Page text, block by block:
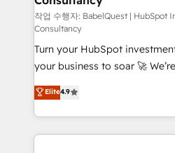
CMS • ISO/IEC 27001:2022,
42001:2023 certified - the AI
GuardHub: our AI
ISO 42001 Ready for the next step? Click the 👈
'𝗖𝗼𝗻𝘁𝗮𝗰𝘁 𝗯𝘂𝘀𝗶𝗻𝗲𝘀𝘀' button
𝘴𝘶𝘱𝘦𝘳 𝘳𝘦𝘴𝘱𝘰𝘯𝘴𝘪𝘷𝘦)
작업 수행자: BabelQuest | HubSpot
Consultancy
Turn your HubSpot
your business to soar 🚀 We’re a team of accredited
HubSpot experts ready to help you.
implement the platform into
environments, optimise what
sure you can actually use it,
Elite4.9